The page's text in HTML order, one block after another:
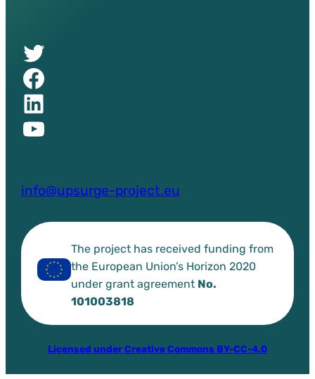
Twitter of UPSURGE project
Facebook of UPSURGE project
Linkedin of UPSURGE project
YouTube of UPSURGE project
info@upsurge-project.eu
The project has received funding from
the European Union’s Horizon 2020
under grant agreement No.
101003818
Licensed under Creative Commons BY-CC-4.0